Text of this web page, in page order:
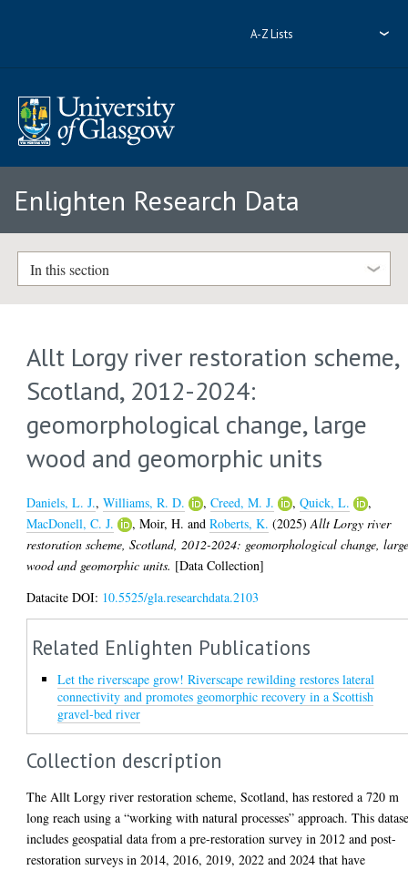
A-Z Lists
Enlighten Research Data
In this section
Allt Lorgy river restoration scheme,
Scotland, 2012-2024:
geomorphological change, large
wood and geomorphic units
Daniels, L. J.,Williams, R. D. ,Creed, M. J. ,Quick, L.
,
MacDonell, C. J.
,Moir, H. andRoberts, K. (2025)Allt Lorgy river
restoration scheme, Scotland, 2012-2024: geomorphological change,
wood and geomorphic units. [Data Collection]
Datacite DOI: 10.5525/gla.researchdata.2103
Related Enlighten Publications
Let the riverscape grow! Riverscape rewilding restores lateral
connectivity and promotes geomorphic recovery in a Scottish
gravel-bed river
Collection description
The Allt Lorgy river restoration scheme, Scotland, has restored a 720 m
long reach using a “working with natural processes” approach. This
includes geospatial data from a pre-restoration survey in 2012 and post-
restoration surveys in 2014, 2016, 2019, 2022 and 2024 that have